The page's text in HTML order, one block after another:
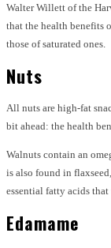
Walter Willett of the
that the health benefits
those of saturated ones.
Nuts
All nuts are high-fat
bit ahead: the health
Walnuts contain an
is also found in
essential fatty acids
Edamame